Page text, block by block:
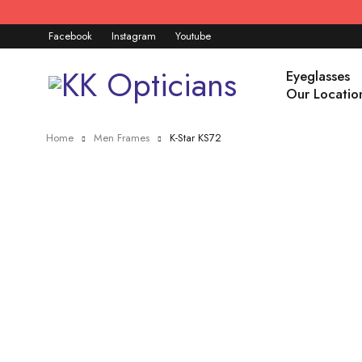
Facebook Instagram Youtube
Eyeglasses
Our
Home Men Frames K-Star KS72